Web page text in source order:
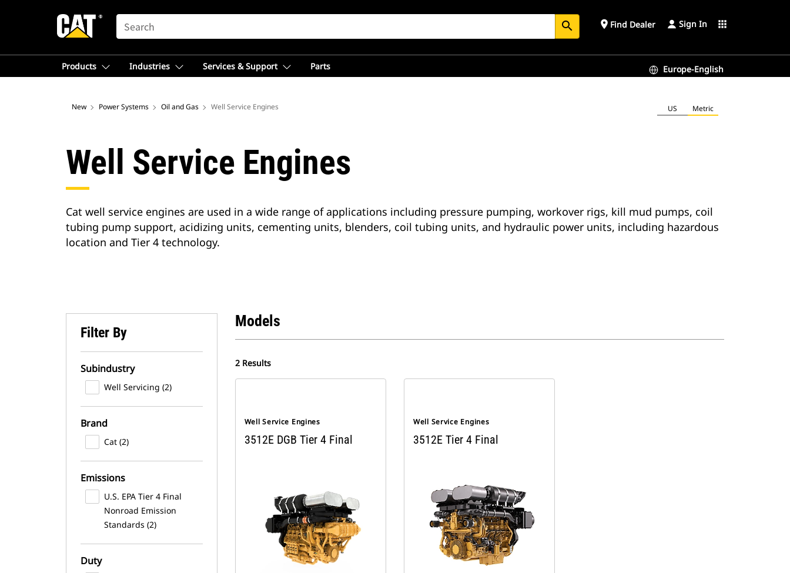
SEARCH search place Find Dealer Sign In apps
Products Industries Services & Support Parts Europe-English
New Power Systems Oil and Gas Well Service Engines US Metric
Well Service Engines
Cat well service engines are used in a wide range of applications including pressure pumping, workover rigs, kill mud pumps, coil
tubing pump support, acidizing units, cementing units, blenders, coil tubing units, and hydraulic power units, including hazardous
location and Tier 4 technology.
Filter By
Subindustry
Well Servicing (2)
Brand
Cat (2)
Emissions
U.S. EPA Tier 4 Final
Nonroad Emission
Standards (2)
Duty
Models
2 Results
Well Service Engines
3512E DGB Tier 4 Final
Well Service Engines
3512E Tier 4 Final